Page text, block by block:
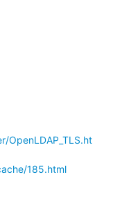
185.html